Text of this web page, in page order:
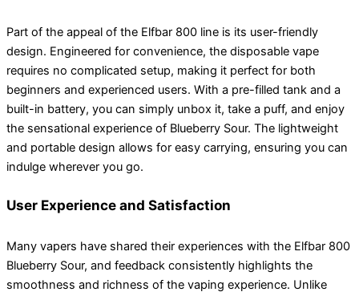
Part of the appeal of the Elfbar 800 line is its user-friendly
design. Engineered for convenience, the disposable vape
requires no complicated setup, making it perfect for both
beginners and experienced users. With a pre-filled tank and a
built-in battery, you can simply unbox it, take a puff, and enjoy
the sensational experience of Blueberry Sour. The lightweight
and portable design allows for easy carrying, ensuring you can
indulge wherever you go.
User Experience and Satisfaction
Many vapers have shared their experiences with the Elfbar 800
Blueberry Sour, and feedback consistently highlights the
smoothness and richness of the vaping experience. Unlike